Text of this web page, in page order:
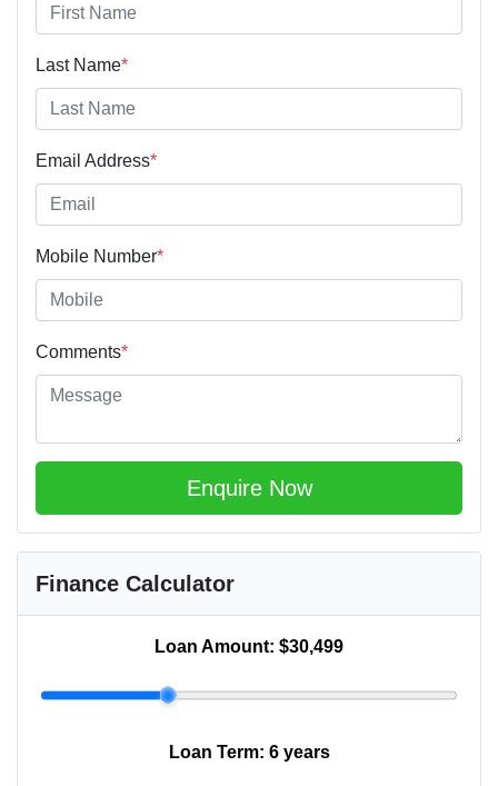
Last Name*
Email Address*
Mobile Number*
Comments*
Enquire Now
Finance Calculator
Loan Amount: $30,499
Loan Term: 6 years